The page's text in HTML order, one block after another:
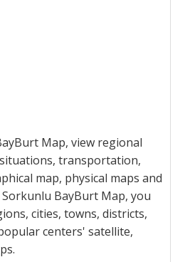
Map, view regional
transportation,
map, physical maps and
BayBurt Map, you
cities, towns, districts,
centers' satellite,